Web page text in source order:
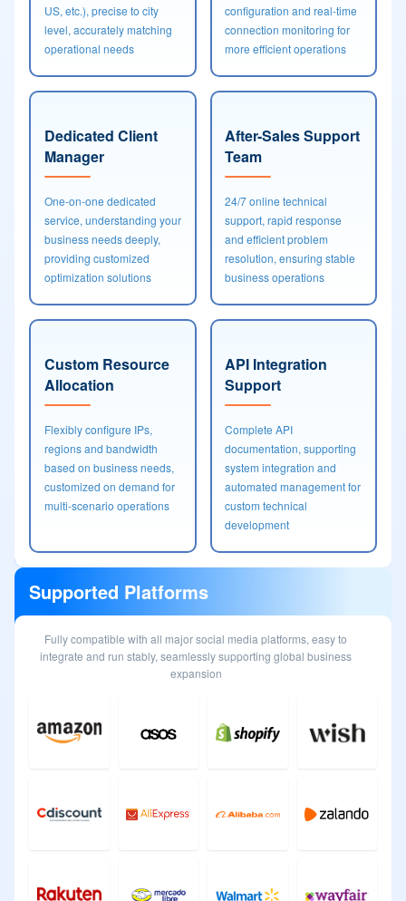
US, etc.), precise to city
level, accurately matching
operational needs
configuration and real-time
connection monitoring for
more efficient operations
Dedicated Client
Manager
One-on-one dedicated
service, understanding your
business needs deeply,
providing customized
optimization solutions
After-Sales Support
Team
24/7 online technical
support, rapid response
and efficient problem
resolution, ensuring stable
business operations
Custom Resource
Allocation
Flexibly configure IPs,
regions and bandwidth
based on business needs,
customized on demand for
multi-scenario operations
API Integration
Support
Complete API
documentation, supporting
system integration and
automated management for
custom technical
development
Supported Platforms
Fully compatible with all major social media platforms, easy to
integrate and run stably, seamlessly supporting global business
expansion